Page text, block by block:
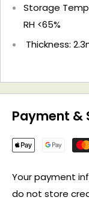
Storage
RH <65%
Thickness:
Payment &
Your payment
do not store